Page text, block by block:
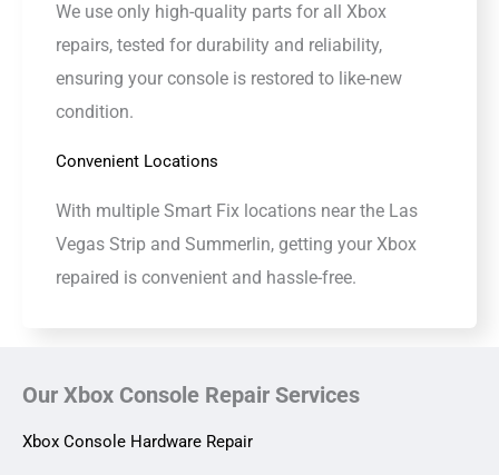
We use only high-quality parts for all Xbox
repairs, tested for durability and reliability,
ensuring your console is restored to like-new
condition.
Convenient Locations
With multiple Smart Fix locations near the Las
Vegas Strip and Summerlin, getting your Xbox
repaired is convenient and hassle-free.
Our Xbox Console Repair Services
Xbox Console Hardware Repair